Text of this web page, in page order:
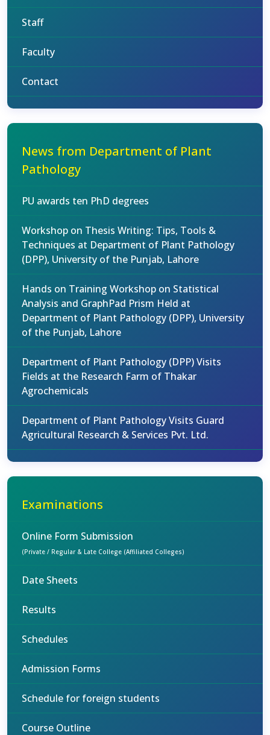
Staff
Faculty
Contact
News from Department of Plant
Pathology
PU awards ten PhD degrees
Workshop on Thesis Writing: Tips, Tools &
Techniques at Department of Plant Pathology
(DPP), University of the Punjab, Lahore
Hands on Training Workshop on Statistical
Analysis and GraphPad Prism Held at
Department of Plant Pathology (DPP), University
of the Punjab, Lahore
Department of Plant Pathology (DPP) Visits
Fields at the Research Farm of Thakar
Agrochemicals
Department of Plant Pathology Visits Guard
Agricultural Research & Services Pvt. Ltd.
Examinations
Online Form Submission
(Private / Regular & Late College (Affiliated Colleges)
Date Sheets
Results
Schedules
Admission Forms
Schedule for foreign students
Course Outline